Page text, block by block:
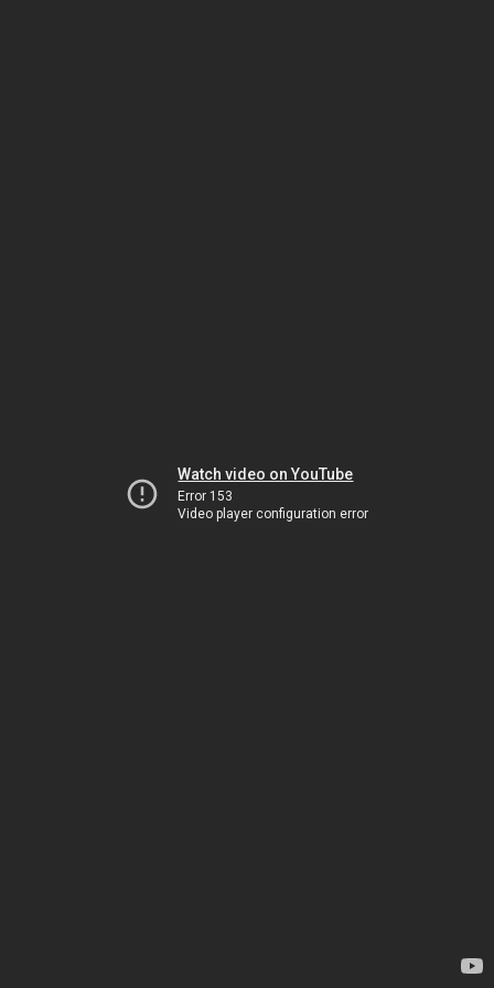
Watch video on YouTube
Error 153
Video player configuration error